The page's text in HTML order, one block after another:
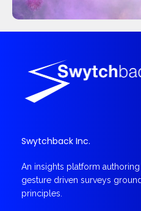
Swytchback Inc.
An insights platform
gesture driven surveys
principles.